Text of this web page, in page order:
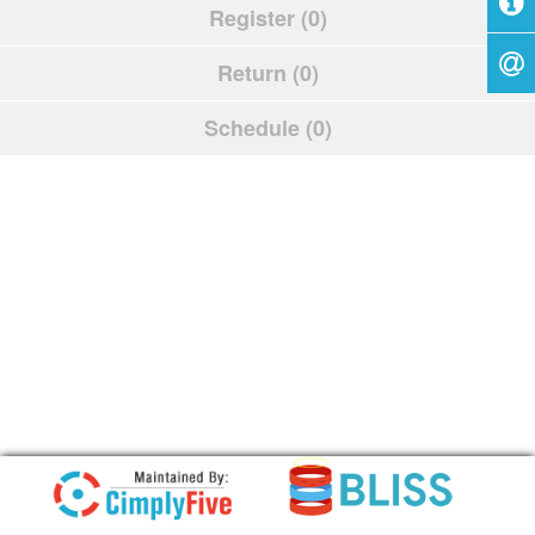
Register (0)
Return (0)
Schedule (0)